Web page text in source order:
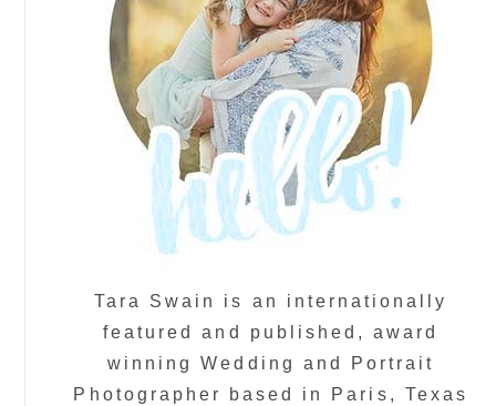
Tara Swain is an internationally
featured and published, award
winning Wedding and Portrait
Photographer based in Paris, Texas